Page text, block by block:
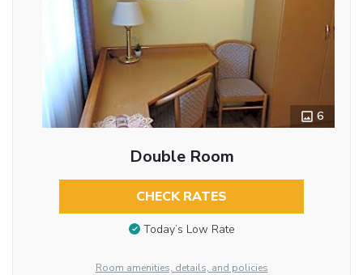
6
Double Room
CHECK RATES
Today’s Low Rate
Room amenities, details, and policies